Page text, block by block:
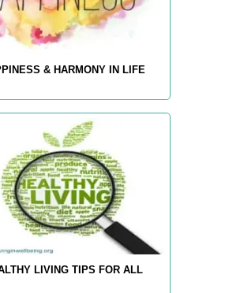
& HARMONY IN LIFE
LIVING TIPS FOR ALL